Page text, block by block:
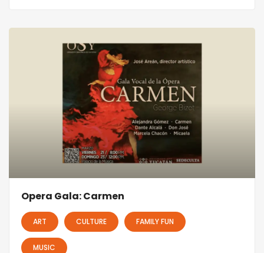
Opera Gala: Carmen
ART CULTURE FAMILY FUN
MUSIC